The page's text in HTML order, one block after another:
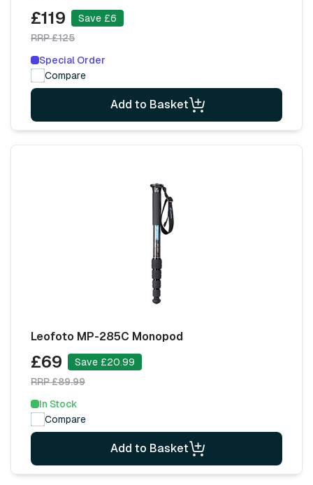
£119
Save £6
RRP £125
Special Order
Compare
Add to Basket
Leofoto MP-285C Monopod
£69
Save £20.99
RRP £89.99
In Stock
Compare
Add to Basket